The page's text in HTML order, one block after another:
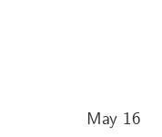
May 16